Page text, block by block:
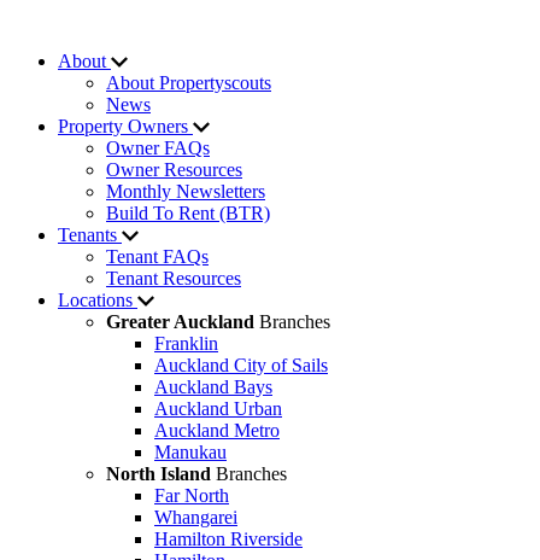
About
About Propertyscouts
News
Property Owners
Owner FAQs
Owner Resources
Monthly Newsletters
Build To Rent (BTR)
Tenants
Tenant FAQs
Tenant Resources
Locations
Greater Auckland Branches
Franklin
Auckland City of Sails
Auckland Bays
Auckland Urban
Auckland Metro
Manukau
North Island Branches
Far North
Whangarei
Hamilton Riverside